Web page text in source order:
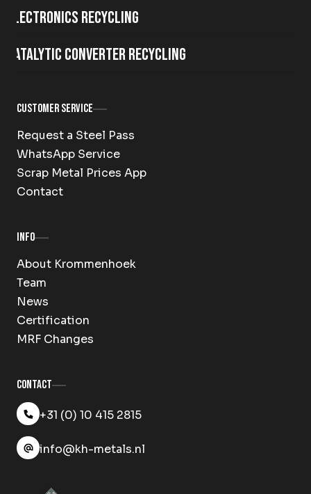
Electronics Recycling
Catalytic Converter Recycling
Customer Service
Request a Steel Pass
WhatsApp Service
Scrap Metal Prices App
Contact
Info
About Krommenhoek
Team
News
Certification
MRF Changes
Contact
+31 (0) 10 415 2815
info@kh-metals.nl